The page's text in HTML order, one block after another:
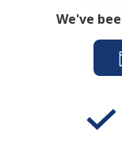
We've